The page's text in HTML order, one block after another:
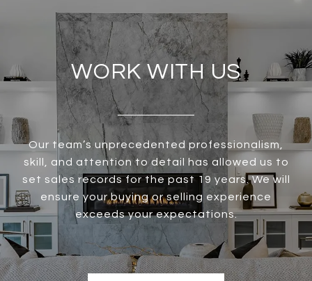
WORK WITH US
Our team’s unprecedented professionalism,
skill, and attention to detail has allowed us to
set sales records for the past 19 years. We will
ensure your buying or selling experience
exceeds your expectations.